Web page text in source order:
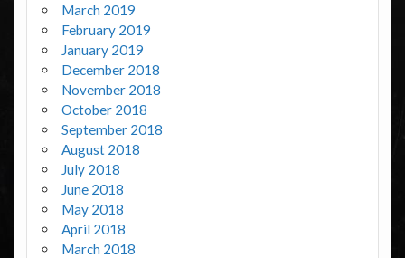
March 2019
February 2019
January 2019
December 2018
November 2018
October 2018
September 2018
August 2018
July 2018
June 2018
May 2018
April 2018
March 2018